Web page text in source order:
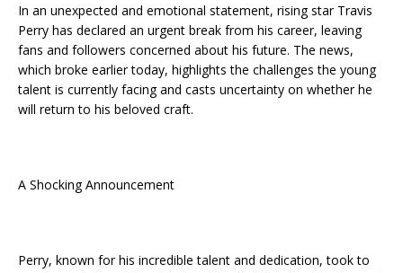
In an unexpected and emotional statement, rising star Travis
Perry has declared an urgent break from his career, leaving
fans and followers concerned about his future. The news,
which broke earlier today, highlights the challenges the young
talent is currently facing and casts uncertainty on whether he
will return to his beloved craft.
A Shocking Announcement
Perry, known for his incredible talent and dedication, took to